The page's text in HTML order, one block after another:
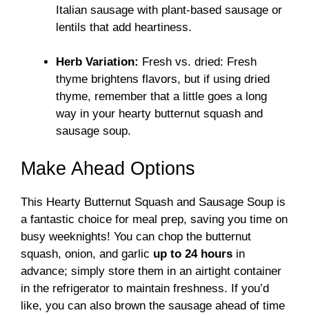
Italian sausage with plant-based sausage or
lentils that add heartiness.
Herb Variation: Fresh vs. dried: Fresh
thyme brightens flavors, but if using dried
thyme, remember that a little goes a long
way in your hearty butternut squash and
sausage soup.
Make Ahead Options
This Hearty Butternut Squash and Sausage Soup is
a fantastic choice for meal prep, saving you time on
busy weeknights! You can chop the butternut
squash, onion, and garlic up to 24 hours in
advance; simply store them in an airtight container
in the refrigerator to maintain freshness. If you’d
like, you can also brown the sausage ahead of time